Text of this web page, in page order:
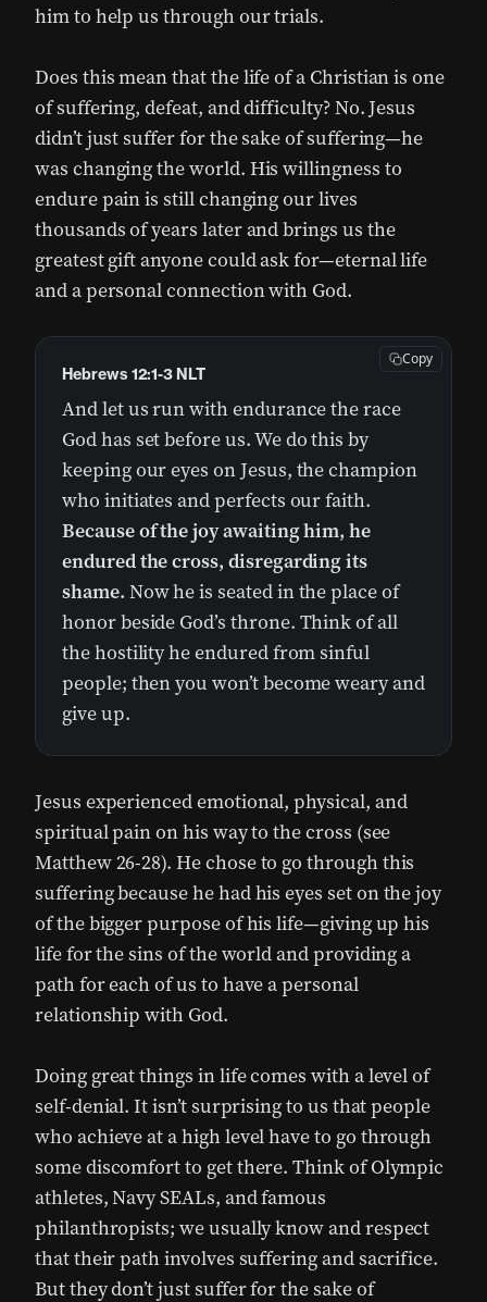
him to help us through our trials.
Does this mean that the life of a Christian is one
of suffering, defeat, and difficulty? No. Jesus
didn’t just suffer for the sake of suffering—he
was changing the world. His willingness to
endure pain is still changing our lives
thousands of years later and brings us the
greatest gift anyone could ask for—eternal life
and a personal connection with God.
And let us run with endurance the race
God has set before us. We do this by
keeping our eyes on Jesus, the champion
who initiates and perfects our faith.
Because of the joy awaiting him, he
endured the cross, disregarding its
shame. Now he is seated in the place of
honor beside God’s throne. Think of all
the hostility he endured from sinful
people; then you won’t become weary and
give up.
Hebrews 12:1-3 NLT
Copy
Jesus experienced emotional, physical, and
spiritual pain on his way to the cross (see
Matthew 26-28). He chose to go through this
suffering because he had his eyes set on the joy
of the bigger purpose of his life—giving up his
life for the sins of the world and providing a
path for each of us to have a personal
relationship with God.
Doing great things in life comes with a level of
self-denial. It isn’t surprising to us that people
who achieve at a high level have to go through
some discomfort to get there. Think of Olympic
athletes, Navy SEALs, and famous
philanthropists; we usually know and respect
that their path involves suffering and sacrifice.
But they don’t just suffer for the sake of